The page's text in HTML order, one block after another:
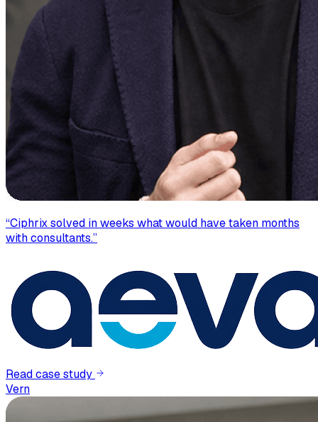
“Ciphrix solved in weeks what would have taken months
with consultants.”
Read case study
Vern